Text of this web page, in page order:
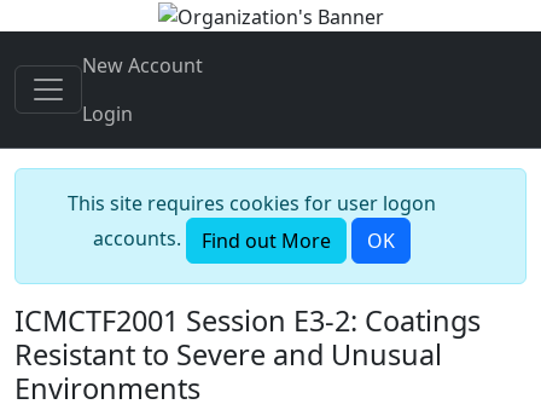
New Account
Login
This site requires cookies for user logon
accounts.
Find out More OK
ICMCTF2001 Session E3-2: Coatings
Resistant to Severe and Unusual
Environments